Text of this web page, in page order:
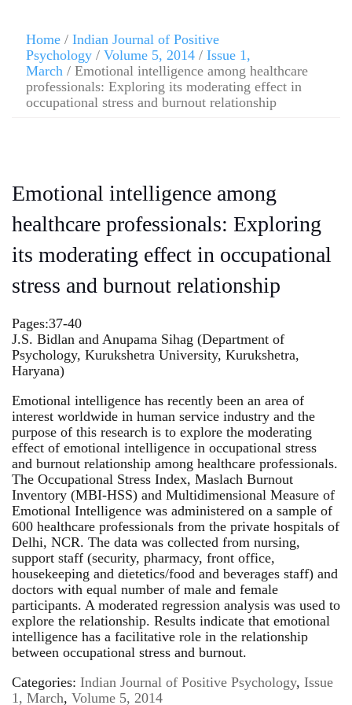
Home / Indian Journal of Positive
Psychology / Volume 5, 2014 / Issue 1,
March / Emotional intelligence among healthcare
professionals: Exploring its moderating effect in
occupational stress and burnout relationship
Emotional intelligence among
healthcare professionals: Exploring
its moderating effect in occupational
stress and burnout relationship
Pages:37-40
J.S. Bidlan and Anupama Sihag (Department of
Psychology, Kurukshetra University, Kurukshetra,
Haryana)
Emotional intelligence has recently been an area of
interest worldwide in human service industry and the
purpose of this research is to explore the moderating
effect of emotional intelligence in occupational stress
and burnout relationship among healthcare professionals.
The Occupational Stress Index, Maslach Burnout
Inventory (MBI-HSS) and Multidimensional Measure of
Emotional Intelligence was administered on a sample of
600 healthcare professionals from the private hospitals of
Delhi, NCR. The data was collected from nursing,
support staff (security, pharmacy, front office,
housekeeping and dietetics/food and beverages staff) and
doctors with equal number of male and female
participants. A moderated regression analysis was used to
explore the relationship. Results indicate that emotional
intelligence has a facilitative role in the relationship
between occupational stress and burnout.
Categories: Indian Journal of Positive Psychology, Issue
1, March, Volume 5, 2014